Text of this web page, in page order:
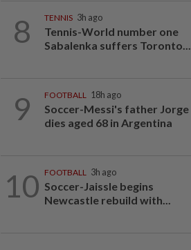
8 TENNIS 3h ago
Tennis-World number one
Sabalenka suffers Toronto...
9 FOOTBALL 18h ago
Soccer-Messi's father Jorge
dies aged 68 in Argentina
10 FOOTBALL 3h ago
Soccer-Jaissle begins
Newcastle rebuild with...